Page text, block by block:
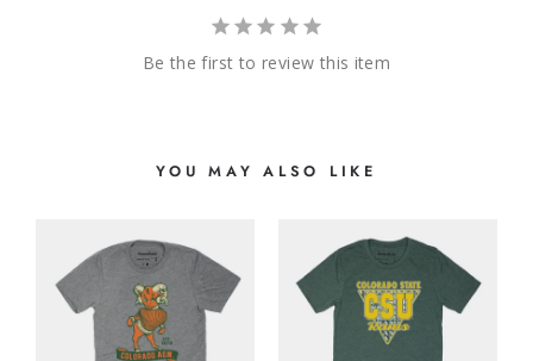
Be the first to review this item
YOU MAY ALSO LIKE